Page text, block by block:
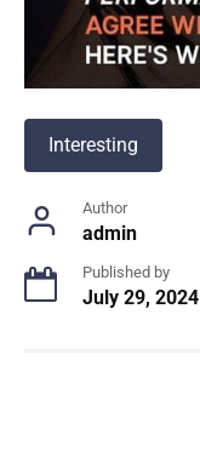
Interesting
Author
admin
Published by
July 29, 2024